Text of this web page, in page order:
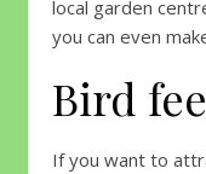
local garden
you can even
Bird
If you want to